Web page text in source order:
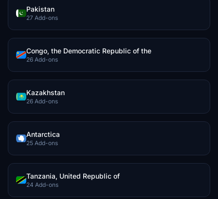
Pakistan
27 Add-ons
Congo, the Democratic Republic of the
26 Add-ons
Kazakhstan
26 Add-ons
Antarctica
25 Add-ons
Tanzania, United Republic of
24 Add-ons